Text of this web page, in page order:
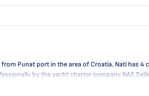
Punat port in the area of Croatia. Nati has
by the yacht charter company NAS